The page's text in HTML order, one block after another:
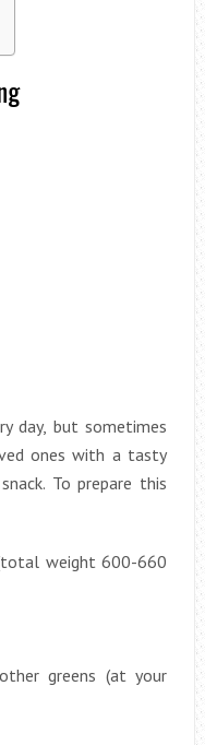
day, but sometimes
ones with a tasty
To prepare this
weight 600-660
greens (at your